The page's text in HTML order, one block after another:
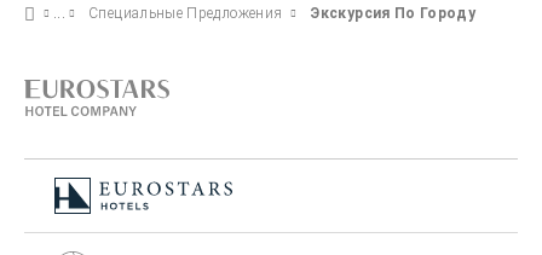
Специальные Предложения Экскурсия По Городу